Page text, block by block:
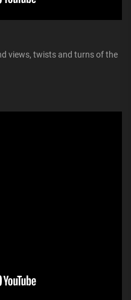
views, twists and turns of the